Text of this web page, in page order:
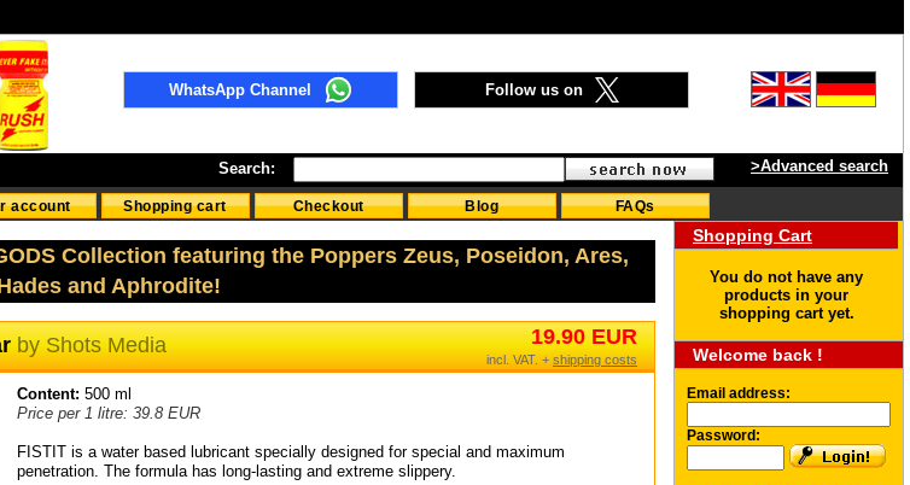
Follow us on
WhatsApp Channel
Search: >Advanced search
account Shopping cart Checkout Blog FAQs
Collection featuring the Poppers Zeus, Poseidon, Ares,
and Aphrodite!
byShots Media 19.90 EUR
incl. VAT. + shipping costs
Content: 500 ml
Price per 1 litre: 39.8 EUR
FISTIT is a water based lubricant specially designed for special and maximum
penetration. The formula has long-lasting and extreme slippery.
Shopping Cart
You do not have any
products in your
shopping cart yet.
Welcome back !
Email address:
Password: